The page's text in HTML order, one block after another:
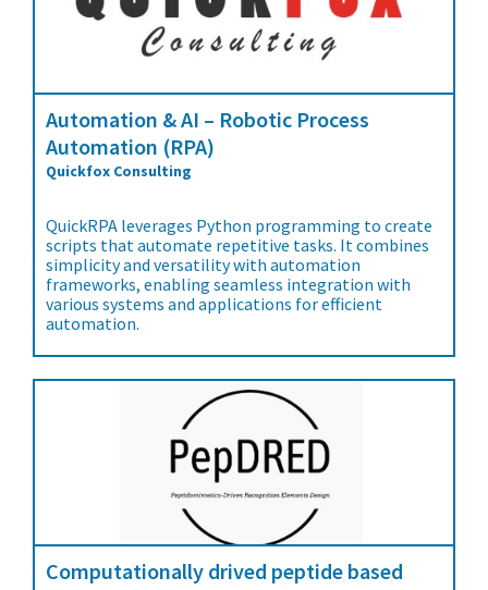
Automation & AI – Robotic Process
Automation (RPA)
Quickfox Consulting
QuickRPA leverages Python programming to create
scripts that automate repetitive tasks. It combines
simplicity and versatility with automation
frameworks, enabling seamless integration with
various systems and applications for efficient
automation.
Computationally drived peptide based